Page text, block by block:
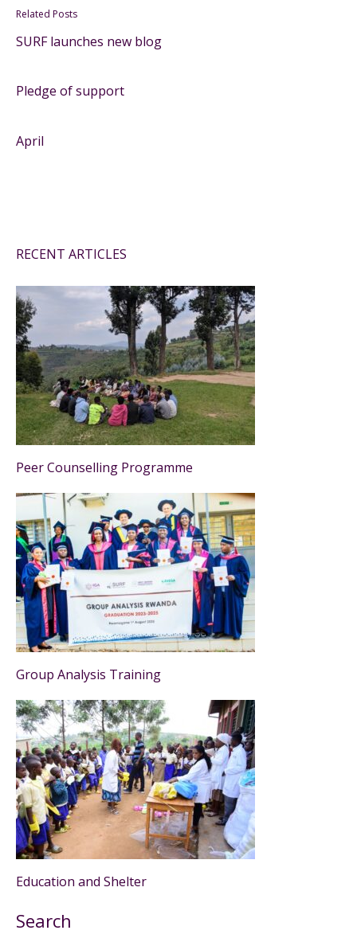
Related Posts
SURF launches new blog
Pledge of support
April
RECENT ARTICLES
Peer Counselling Programme
Group Analysis Training
Education and Shelter
Search